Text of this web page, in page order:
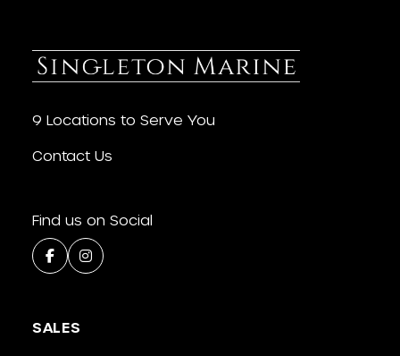
9 Locations to Serve You
Contact Us
Find us on Social
SALES